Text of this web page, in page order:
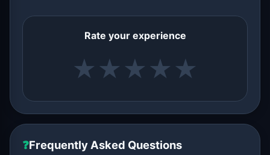
Rate your experience
★ ★ ★ ★ ★
❓Frequently Asked Questions